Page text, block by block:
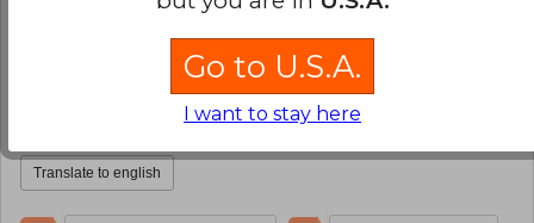
Monday, June 13, 2022
Verified Purchase
Libro entretenido , una mirada diferente de la
vida , vale la pena leerlo
Translate to english
Go to U.S.A.
I want to stay here